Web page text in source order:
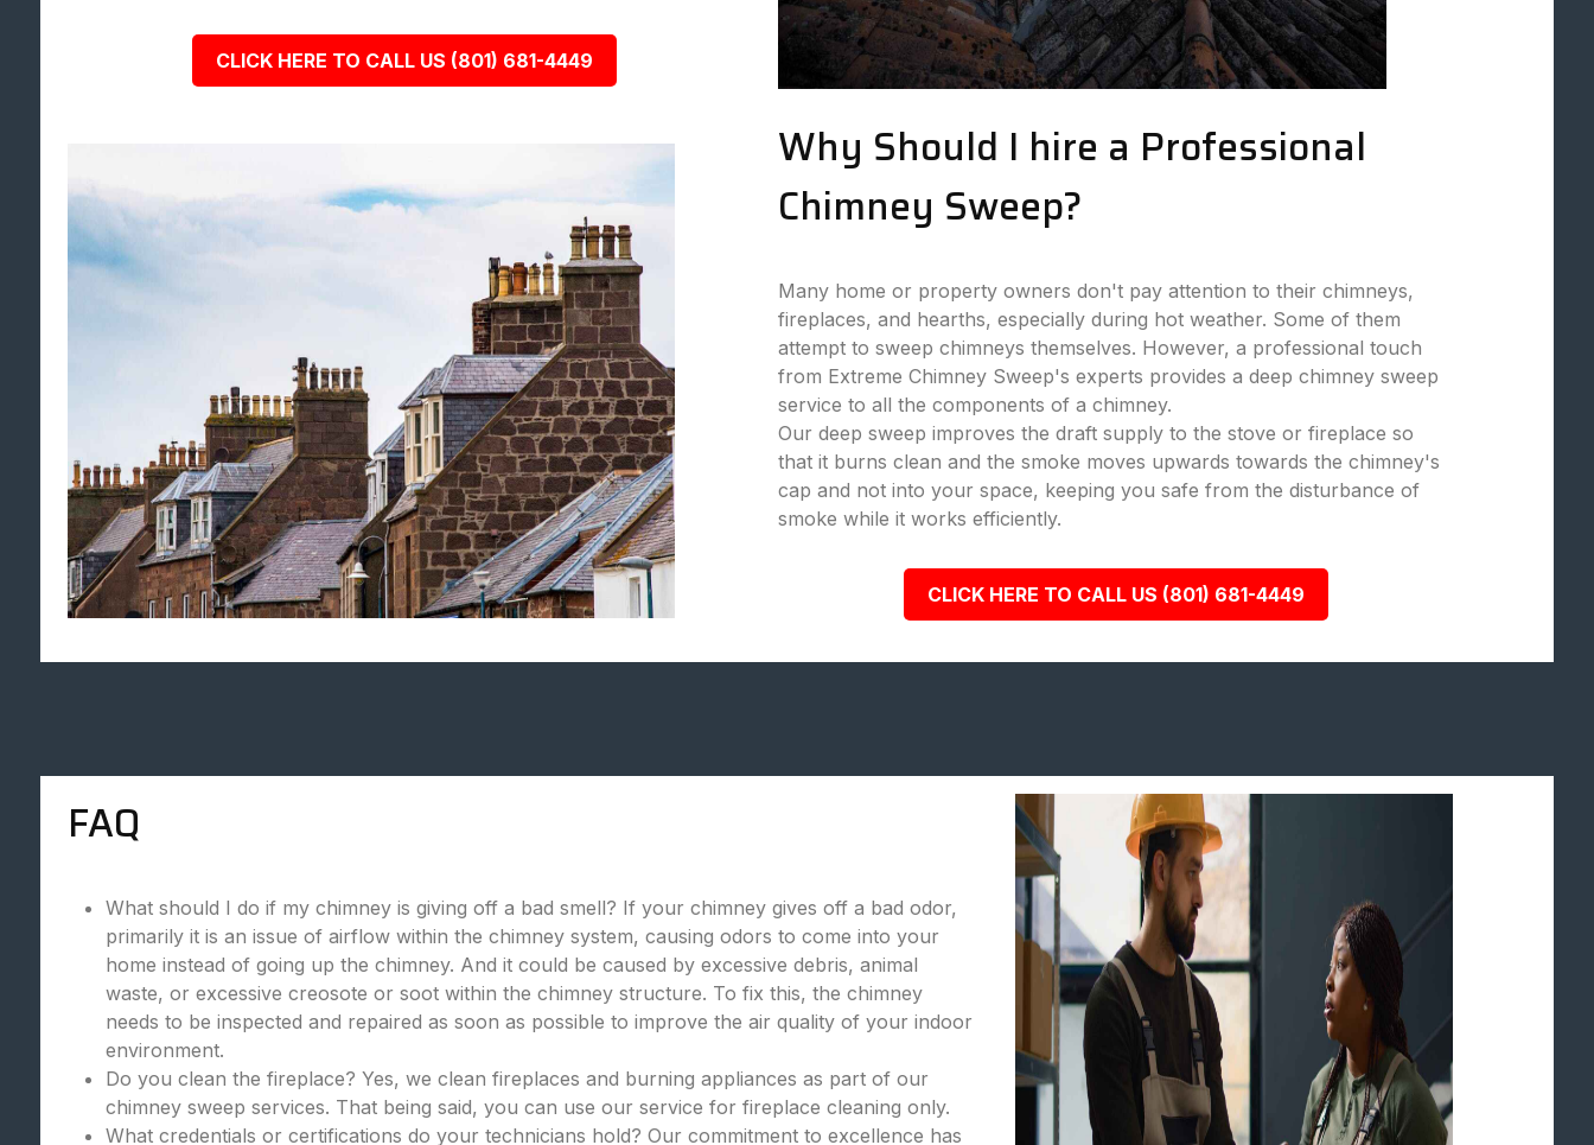
CLICK HERE TO CALL US (801) 681-4449
Why Should I hire a Professional
Chimney Sweep?
Many home or property owners don't pay attention to their chimneys,
fireplaces, and hearths, especially during hot weather. Some of them
attempt to sweep chimneys themselves. However, a professional touch
from Extreme Chimney Sweep's experts provides a deep chimney sweep
service to all the components of a chimney.
Our deep sweep improves the draft supply to the stove or fireplace so
that it burns clean and the smoke moves upwards towards the chimney's
cap and not into your space, keeping you safe from the disturbance of
smoke while it works efficiently.
CLICK HERE TO CALL US (801) 681-4449
FAQ
What should I do if my chimney is giving off a bad smell? If your chimney gives off a bad odor,
primarily it is an issue of airflow within the chimney system, causing odors to come into your
home instead of going up the chimney. And it could be caused by excessive debris, animal
waste, or excessive creosote or soot within the chimney structure. To fix this, the chimney
needs to be inspected and repaired as soon as possible to improve the air quality of your indoor
environment.
Do you clean the fireplace? Yes, we clean fireplaces and burning appliances as part of our
chimney sweep services. That being said, you can use our service for fireplace cleaning only.
What credentials or certifications do your technicians hold? Our commitment to excellence has